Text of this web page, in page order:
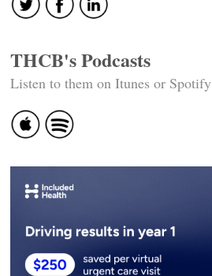
THCB's Podcasts
Listen to them on Itunes or Spotify